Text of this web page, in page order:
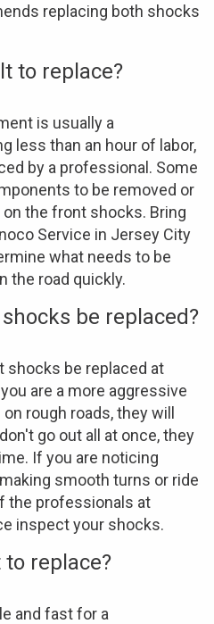
replacing both shocks
to replace?
is usually a
less than an hour of labor,
by a professional. Some
to be removed or
the front shocks. Bring
Service in Jersey City
what needs to be
the road quickly.
be replaced?
shocks be replaced at
are a more aggressive
rough roads, they will
go out all at once, they
If you are noticing
smooth turns or ride
the professionals at
inspect your shocks.
replace?
and fast for a